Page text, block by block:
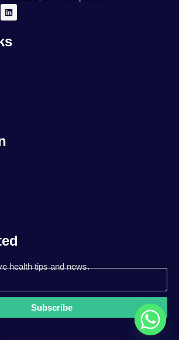
L
i
e
d
health tips and news.
Subscribe